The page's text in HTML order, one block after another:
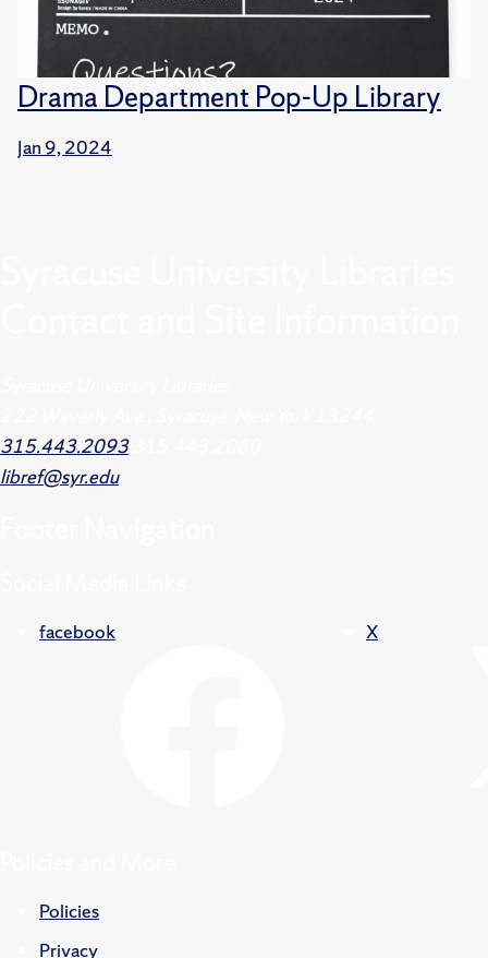
Drama Department Pop-Up Library
Jan 9, 2024
315.443.2093
libref@syr.edu
facebook X
Policies
Privacy